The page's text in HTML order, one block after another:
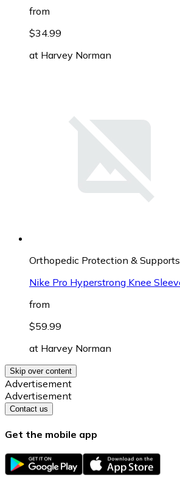
from
$34.99
at Harvey Norman
Orthopedic Protection & Supports
Nike Pro Hyperstrong Knee
from
$59.99
at Harvey Norman
Skip over content
Advertisement
Advertisement
Contact us
Get the mobile app